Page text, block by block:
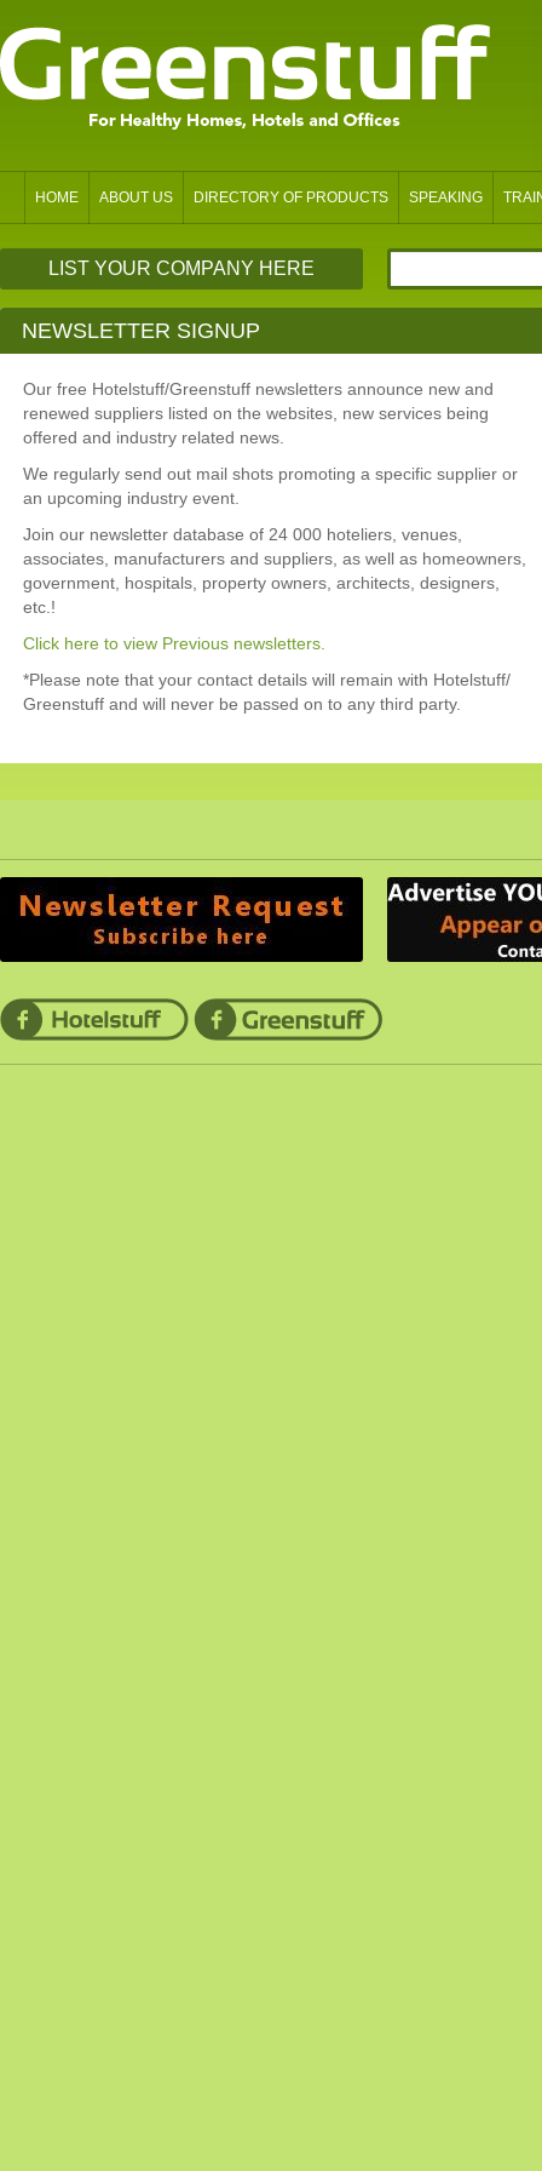
HOME ABOUT US DIRECTORY OF PRODUCTS SPEAKING
LIST YOUR COMPANY HERE
NEWSLETTER SIGNUP
Our free Hotelstuff/Greenstuff newsletters announce new and
renewed suppliers listed on the websites, new services being
offered and industry related news.
We regularly send out mail shots promoting a specific supplier or
an upcoming industry event.
Join our newsletter database of 24 000 hoteliers, venues,
associates, manufacturers and suppliers, as well as homeowners,
government, hospitals, property owners, architects, designers,
etc.!
Click here to view Previous newsletters.
*Please note that your contact details will remain with Hotelstuff/
Greenstuff and will never be passed on to any third party.